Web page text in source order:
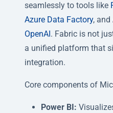
seamlessly to tools like
Azure Data Factory, and
OpenAI . Fabric is not
a unified platform that
integration.
Core components of
Power BI: